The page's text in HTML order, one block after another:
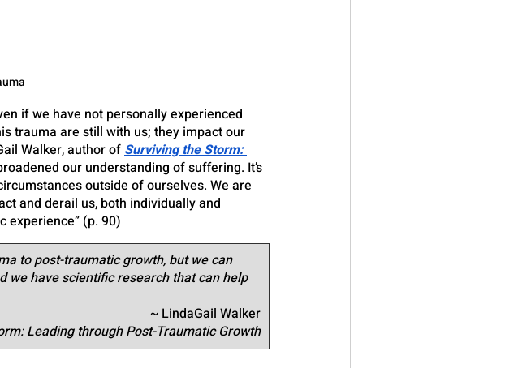
if we have not personally experienced
trauma are still with us; they impact our
Walker, author ofSurviving the Storm:
our understanding of suffering. It’s
outside of ourselves. We are
and derail us, both individually and
experience” (p. 90)
to post-traumatic growth, but we can
we have scientific research that can help
~ LindaGail Walker
Leading through Post-Traumatic Growth